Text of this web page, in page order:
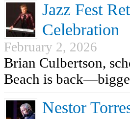
Jazz Fest
Celebration
February 2, 2026
Brian Culbertson,
Beach is
Nestor